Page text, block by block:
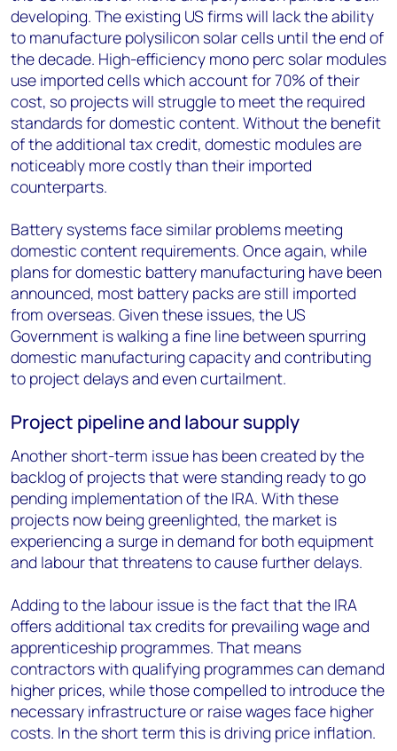
developing. The existing US firms will lack the ability
to manufacture polysilicon solar cells until the end of
the decade. High-efficiency mono perc solar modules
use imported cells which account for 70% of their
cost, so projects will struggle to meet the required
standards for domestic content. Without the benefit
of the additional tax credit, domestic modules are
noticeably more costly than their imported
counterparts.
Battery systems face similar problems meeting
domestic content requirements. Once again, while
plans for domestic battery manufacturing have been
announced, most battery packs are still imported
from overseas. Given these issues, the US
Government is walking a fine line between spurring
domestic manufacturing capacity and contributing
to project delays and even curtailment.
Project pipeline and labour supply
Another short-term issue has been created by the
backlog of projects that were standing ready to go
pending implementation of the IRA. With these
projects now being greenlighted, the market is
experiencing a surge in demand for both equipment
and labour that threatens to cause further delays.
Adding to the labour issue is the fact that the IRA
offers additional tax credits for prevailing wage and
apprenticeship programmes. That means
contractors with qualifying programmes can demand
higher prices, while those compelled to introduce the
necessary infrastructure or raise wages face higher
costs. In the short term this is driving price inflation.